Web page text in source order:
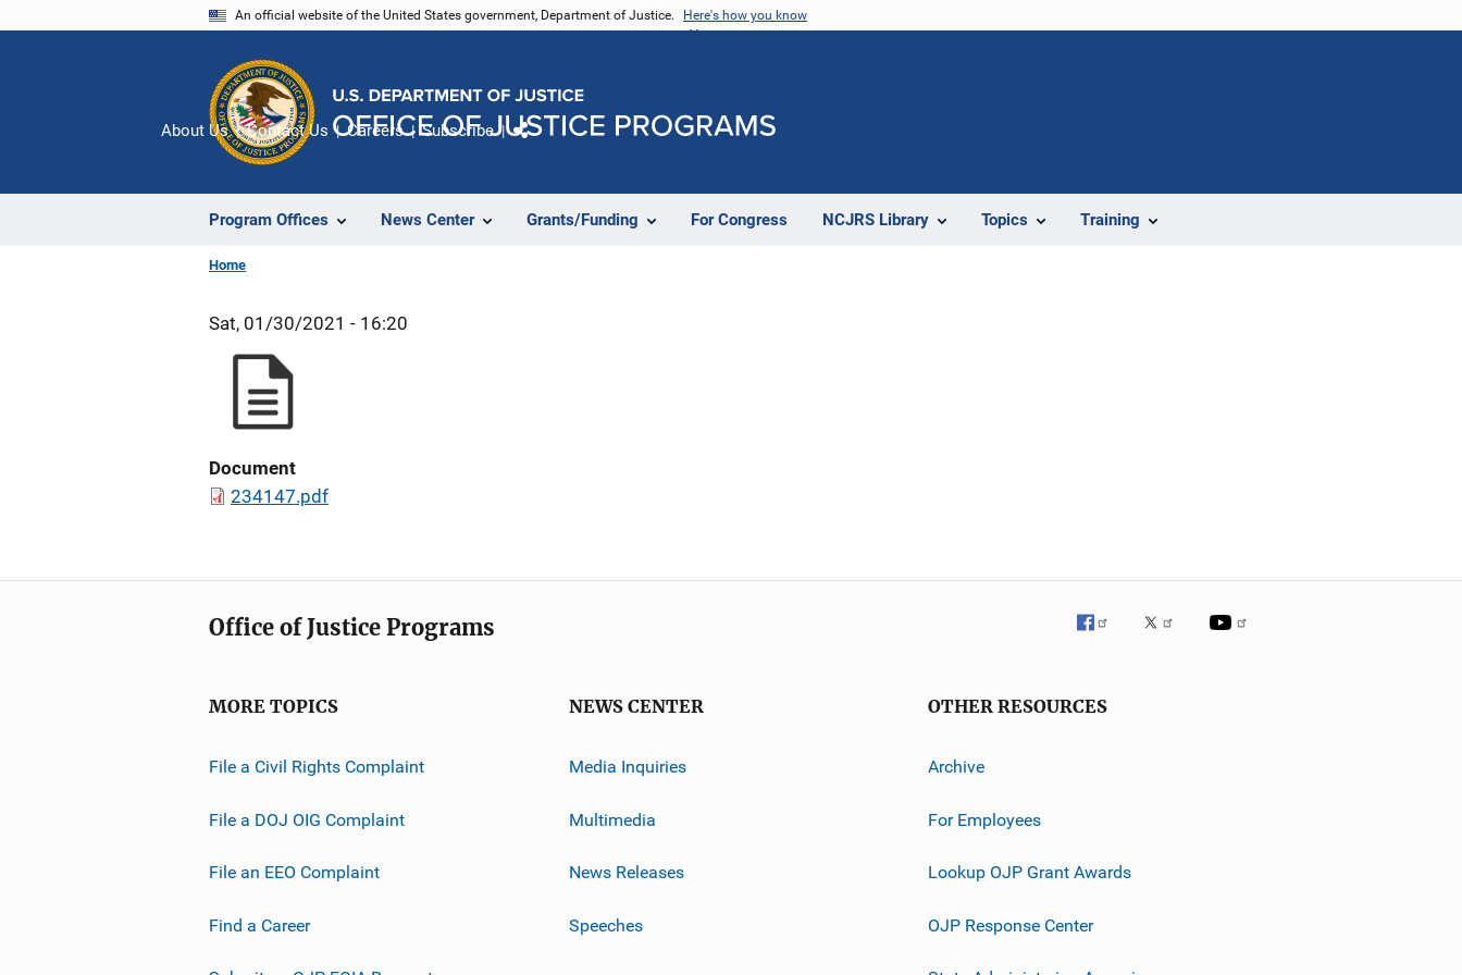
An official website of the United States government, Department of Justice. Here's how you know
Program Offices News Center Grants/Funding For Congress NCJRS Library Topics Training
About Us Contact Us Careers Subscribe
Home
Sat, 01/30/2021 - 16:20
Document
234147.pdf
Office of Justice Programs
MORE TOPICS
File a Civil Rights Complaint
File a DOJ OIG Complaint
File an EEO Complaint
Find a Career
NEWS CENTER
Media Inquiries
Multimedia
News Releases
Speeches
OTHER RESOURCES
Archive
For Employees
Lookup OJP Grant Awards
OJP Response Center